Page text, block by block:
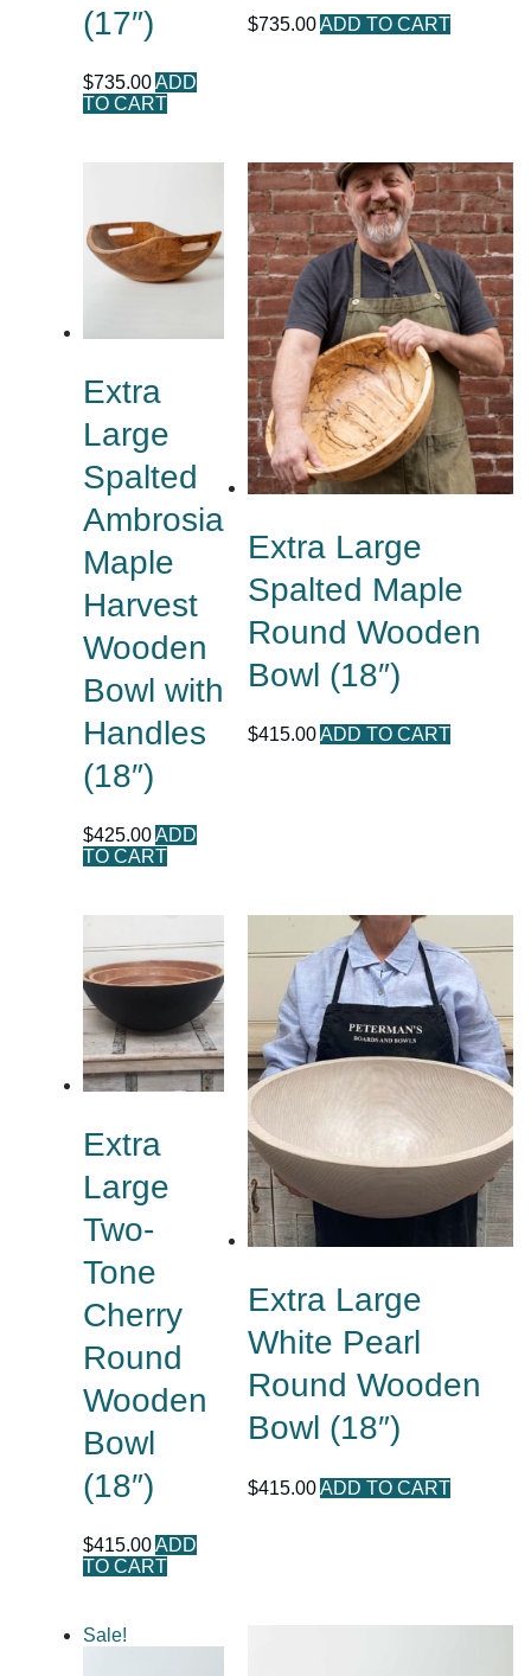
(17″)
$735.00 ADD
TO CART
$735.00 ADD TO CART
Extra
Large
Spalted
Ambrosia
Maple
Harvest
Wooden
Bowl with
Handles
(18″)
$425.00 ADD
TO CART
Extra Large
Spalted Maple
Round Wooden
Bowl (18″)
$415.00 ADD TO CART
Extra
Large
Two-
Tone
Cherry
Round
Wooden
Bowl
(18″)
$415.00 ADD
TO CART
Extra Large
White Pearl
Round Wooden
Bowl (18″)
$415.00 ADD TO CART
Sale!